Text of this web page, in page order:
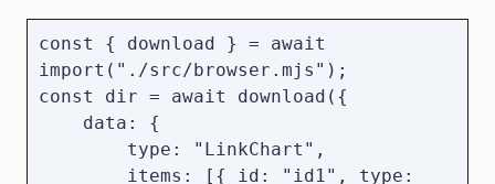
Promise((resolve) => {
        let runningDownloads = 0;
client.on("Browser.downloadWillBegin"
, () => {
            runningDownloads += 1;
const { download } = await
import("./src/browser.mjs");
const dir = await download({